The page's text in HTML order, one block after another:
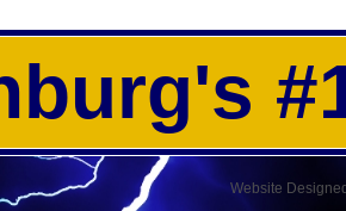
Website